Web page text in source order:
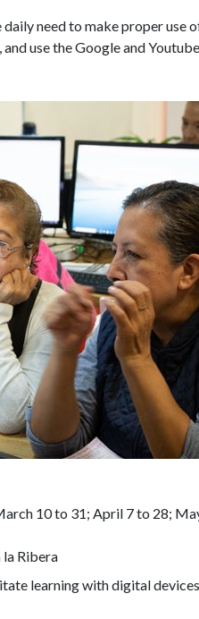
need to make proper
use the Google and
10 to 31; April 7 to 28;
Ribera
learning with digital